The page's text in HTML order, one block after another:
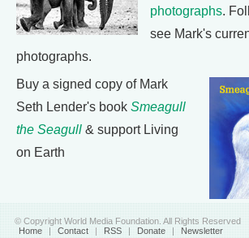
photographs.
see Mark's
photographs.
Buy a signed copy of Mark
Seth Lender's book Smeagull
the Seagull & support Living
on Earth
© Copyright World Media Foundation. All Rights Reserved
Home | Contact | RSS | Donate | Newsletter